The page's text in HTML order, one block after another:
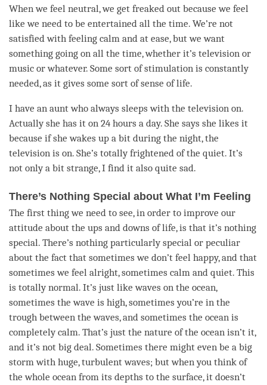
When we feel neutral, we get freaked out because we feel
like we need to be entertained all the time. We’re not
satisfied with feeling calm and at ease, but we want
something going on all the time, whether it’s television or
music or whatever. Some sort of stimulation is constantly
needed, as it gives some sort of sense of life.
I have an aunt who always sleeps with the television on.
Actually she has it on 24 hours a day. She says she likes it
because if she wakes up a bit during the night, the
television is on. She’s totally frightened of the quiet. It’s
not only a bit strange, I find it also quite sad.
There’s Nothing Special about What I’m Feeling
The first thing we need to see, in order to improve our
attitude about the ups and downs of life, is that it’s nothing
special. There’s nothing particularly special or peculiar
about the fact that sometimes we don’t feel happy, and that
sometimes we feel alright, sometimes calm and quiet. This
is totally normal. It’s just like waves on the ocean,
sometimes the wave is high, sometimes you’re in the
trough between the waves, and sometimes the ocean is
completely calm. That’s just the nature of the ocean isn’t it,
and it’s not big deal. Sometimes there might even be a big
storm with huge, turbulent waves; but when you think of
the whole ocean from its depths to the surface, it doesn’t